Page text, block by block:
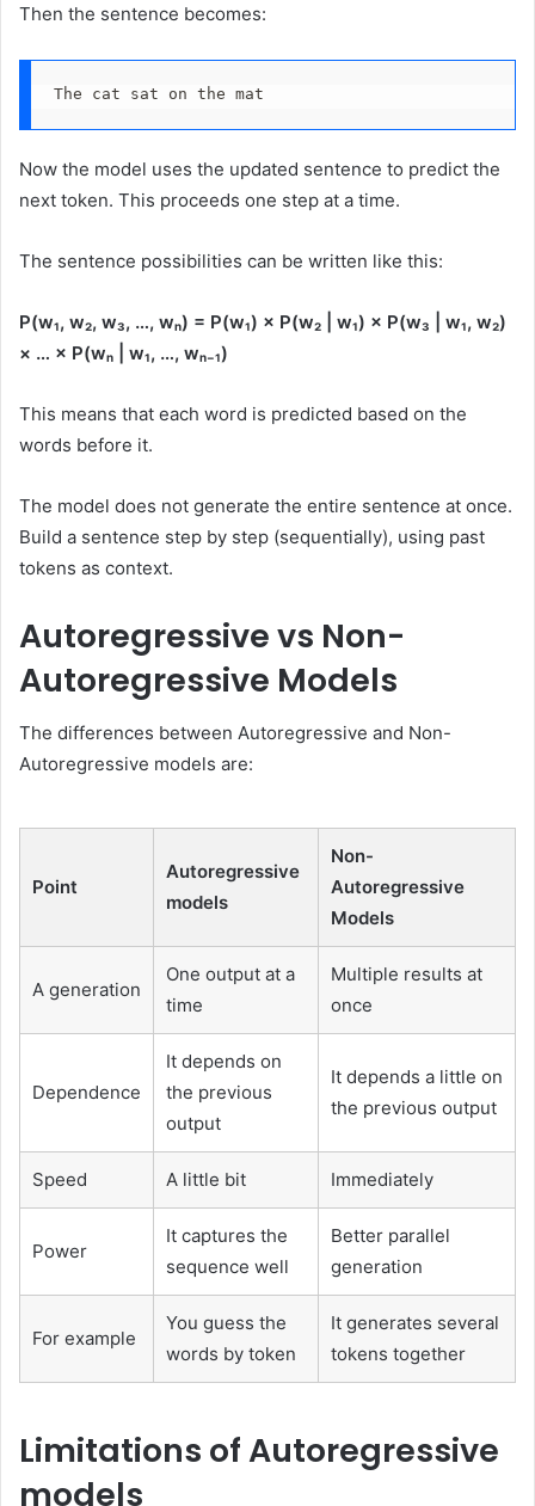
Then the sentence becomes:
The cat sat on the mat
Now the model uses the updated sentence to predict the
next token. This proceeds one step at a time.
The sentence possibilities can be written like this:
P(w₁, w₂, w₃, …, wₙ) = P(w₁) × P(w₂ | w₁) × P(w₃ | w₁, w₂)
× … × P(wₙ | w₁, …, wₙ₋₁)
This means that each word is predicted based on the
words before it.
The model does not generate the entire sentence at once.
Build a sentence step by step (sequentially), using past
tokens as context.
Autoregressive vs Non-
Autoregressive Models
The differences between Autoregressive and Non-
Autoregressive models are:
Point
Autoregressive
models
Non-
Autoregressive
Models
A generation
One output at a
time
Multiple results at
once
Dependence
It depends on
the previous
output
It depends a little on
the previous output
Speed A little bit Immediately
Power
It captures the
sequence well
Better parallel
generation
For example
You guess the
words by token
It generates several
tokens together
Limitations of Autoregressive
models